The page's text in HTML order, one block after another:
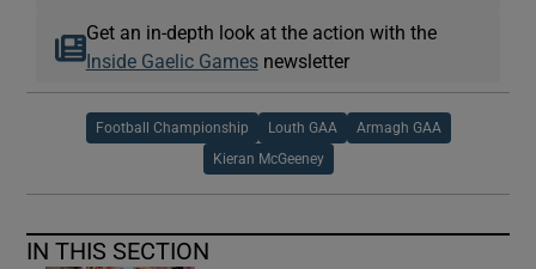
Get an in-depth look at the action with the
Inside Gaelic Gamesnewsletter
Football Championship Louth GAA Armagh GAA
Kieran McGeeney
IN THIS SECTION